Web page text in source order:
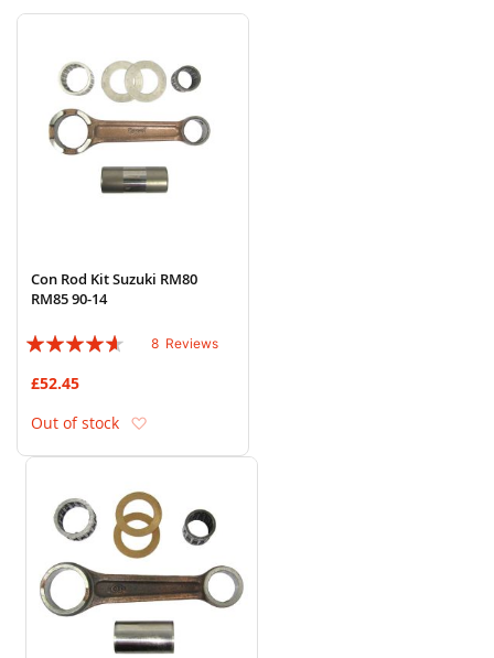
Con Rod Kit Suzuki RM80
RM85 90-14
Rating:
8 Reviews
£52.45
Out of stock